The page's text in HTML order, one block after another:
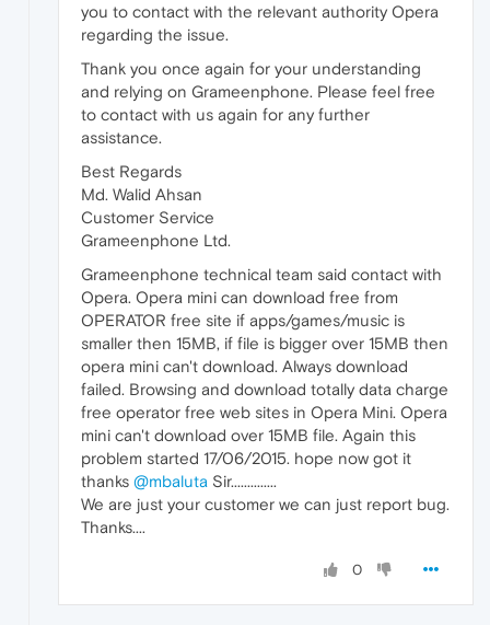
you to contact with the relevant authority Opera
regarding the issue.
Thank you once again for your understanding
and relying on Grameenphone. Please feel free
to contact with us again for any further
assistance.
Best Regards
Md. Walid Ahsan
Customer Service
Grameenphone Ltd.
Grameenphone technical team said contact with
Opera. Opera mini can download free from
OPERATOR free site if apps/games/music is
smaller then 15MB, if file is bigger over 15MB then
opera mini can't download. Always download
failed. Browsing and download totally data charge
free operator free web sites in Opera Mini. Opera
mini can't download over 15MB file. Again this
problem started 17/06/2015. hope now got it
thanks @mbaluta Sir..............
We are just your customer we can just report bug.
Thanks....
0